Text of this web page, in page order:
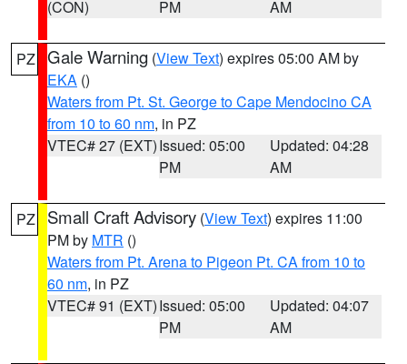
(CON)
PM
AM
PZ Gale Warning (View Text) expires 05:00 AM by
EKA ()
Waters from Pt. St. George to Cape Mendocino CA
from 10 to 60 nm, in PZ
VTEC# 27 (EXT)Issued: 05:00
PM
Updated: 04:28
AM
PZ Small Craft Advisory (View Text) expires 11:00
PM by MTR ()
Waters from Pt. Arena to Pigeon Pt. CA from 10 to
60 nm, in PZ
VTEC# 91 (EXT)Issued: 05:00
PM
Updated: 04:07
AM